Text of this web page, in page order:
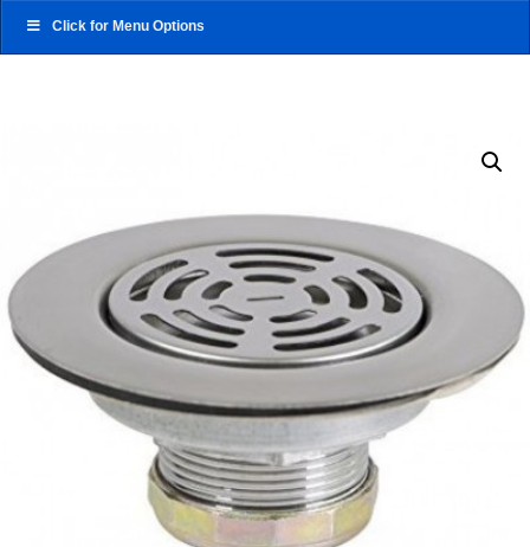
Click for Menu Options